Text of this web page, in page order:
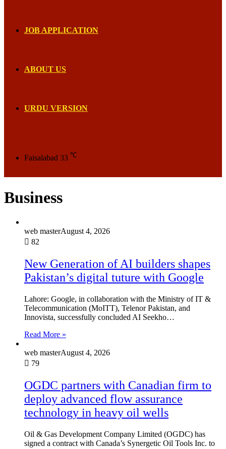
JOB APPLICATION
ABOUT US
URDU VERSION
Faisalabad 33 ℃
Business
web masterAugust 4, 2026
82
New Generation of AI builders shapes
Pakistan’s digital tuture with Google
Lahore: Google, in collaboration with the Ministry of IT &
Telecommunication (MoITT), Telenor Pakistan, and
Innovista, successfully concluded AI Seekho…
Read More »
web masterAugust 4, 2026
79
OGDC partners with Canadian firm to
deploy advanced flow assurance
technology in heavy oil wells
Oil & Gas Development Company Limited (OGDC) has
signed a contract with Canada’s Synergetic Oil Tools Inc. to